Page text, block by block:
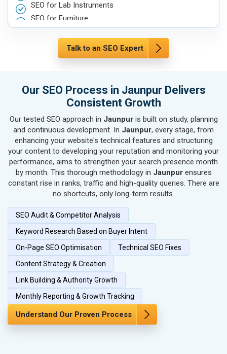
SEO for Lab Instruments
SEO for Furniture
SEO for Agriculture & Farming
SEO for Housewares
SEO for Hand & Machine Tools
SEO for Handicrafts
SEO for Textiles, Yarn & Fabrics
SEO for Books & Stationery
SEO for Cosmetics & Personal Care
SEO for Home Textile & Furnishing
SEO for Gems & Jewelry
SEO for Computer & IT Solutions
SEO for Herbal & Ayurvedic Products
SEO for Security Systems & Services
SEO for Sports Goods, Toys & Games
SEO for Telecom Equipment & Goods
SEO for Paper & Paper Products
SEO for Bags, Belts & Wallets
SEO for IT & Telecom Services
SEO for Bicycle, Rickshaw & Spares
Talk to an SEO Expert
Our SEO Process in Jaunpur Delivers
Consistent Growth
Our tested SEO approach in Jaunpuris built on study, planning
and continuous development. In Jaunpur, every stage, from
enhancing your website's technical features and structuring
your content to developing your reputation and monitoring your
performance, aims to strengthen your search presence month
by month. This thorough methodology in Jaunpurensures
constant rise in ranks, traffic and high-quality queries. There are
no shortcuts, only long-term results.
SEO Audit & Competitor Analysis
Keyword Research Based on Buyer Intent
On-Page SEO Optimisation
Technical SEO Fixes
Content Strategy & Creation
Link Building & Authority Growth
Monthly Reporting & Growth Tracking
Understand Our Proven Process